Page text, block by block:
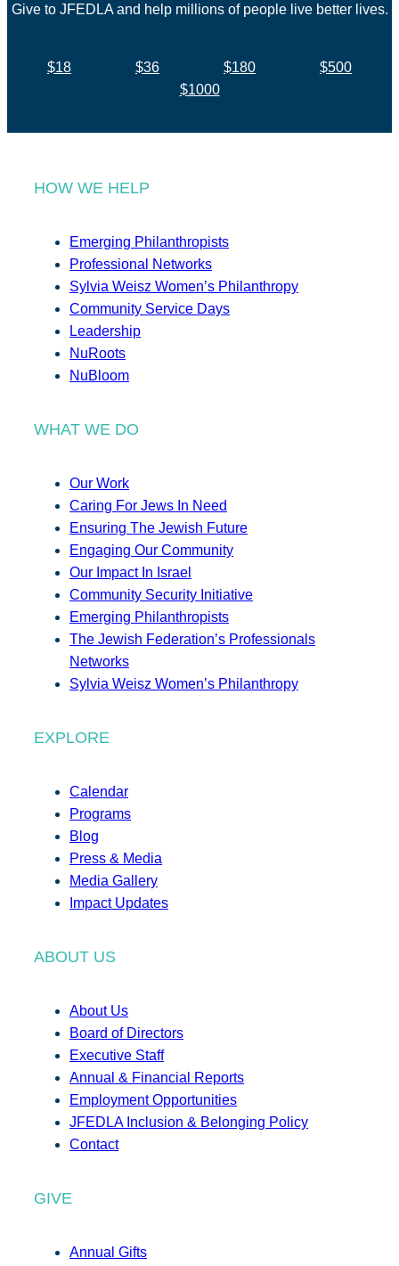
Give to JFEDLA and help millions of people live better lives.
$18 $36 $180
$500
$1000
HOW WE HELP
Emerging Philanthropists
Professional Networks
Sylvia Weisz Women’s Philanthropy
Community Service Days
Leadership
NuRoots
NuBloom
WHAT WE DO
Our Work
Caring For Jews In Need
Ensuring The Jewish Future
Engaging Our Community
Our Impact In Israel
Community Security Initiative
Emerging Philanthropists
The Jewish Federation’s Professionals
Networks
Sylvia Weisz Women’s Philanthropy
EXPLORE
Calendar
Programs
Blog
Press & Media
Media Gallery
Impact Updates
ABOUT US
About Us
Board of Directors
Executive Staff
Annual & Financial Reports
Employment Opportunities
JFEDLA Inclusion & Belonging Policy
Contact
GIVE
Annual Gifts